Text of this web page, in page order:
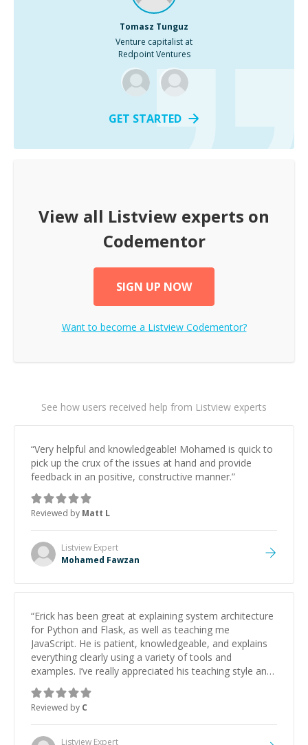
Tomasz Tunguz
Venture capitalist at
Redpoint Ventures
GET STARTED
View all Listview experts on
Codementor
SIGN UP NOW
Want to become a ListviewCodementor?
See how users received help from Listview experts
“Very helpful and knowledgeable! Mohamed is quick to
pick up the crux of the issues at hand and provide
feedback in an positive, constructive manner.”
Reviewed by Matt L
Listview Expert
Mohamed Fawzan
“Erick has been great at explaining system architecture
for Python and Flask, as well as teaching me
JavaScript. He is patient, knowledgeable, and explains
everything clearly using a variety of tools and
examples. I’ve really appreciated his teaching style and
support.
Reviewed by C
Listview Expert